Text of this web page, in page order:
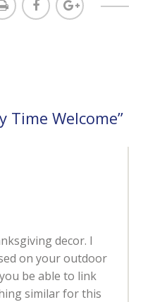
Time Welcome”
decor. I
on your outdoor
be able to link
similar for this